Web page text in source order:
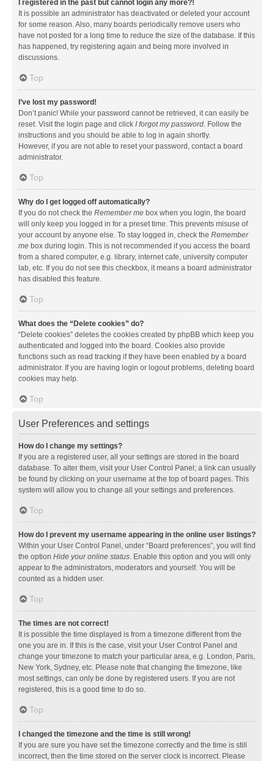
I registered in the past but cannot login any more?!
It is possible an administrator has deactivated or deleted your account
for some reason. Also, many boards periodically remove users who
have not posted for a long time to reduce the size of the database. If this
has happened, try registering again and being more involved in
discussions.
Top
I’ve lost my password!
Don’t panic! While your password cannot be retrieved, it can easily be
reset. Visit the login page and click I forgot my password. Follow the
instructions and you should be able to log in again shortly.
However, if you are not able to reset your password, contact a board
administrator.
Top
Why do I get logged off automatically?
If you do not check the Remember me box when you login, the board
will only keep you logged in for a preset time. This prevents misuse of
your account by anyone else. To stay logged in, check the Remember
me box during login. This is not recommended if you access the board
from a shared computer, e.g. library, internet cafe, university computer
lab, etc. If you do not see this checkbox, it means a board administrator
has disabled this feature.
Top
What does the “Delete cookies” do?
“Delete cookies” deletes the cookies created by phpBB which keep you
authenticated and logged into the board. Cookies also provide
functions such as read tracking if they have been enabled by a board
administrator. If you are having login or logout problems, deleting board
cookies may help.
Top
User Preferences and settings
How do I change my settings?
If you are a registered user, all your settings are stored in the board
database. To alter them, visit your User Control Panel; a link can usually
be found by clicking on your username at the top of board pages. This
system will allow you to change all your settings and preferences.
Top
How do I prevent my username appearing in the online user listings?
Within your User Control Panel, under “Board preferences”, you will find
the option Hide your online status. Enable this option and you will only
appear to the administrators, moderators and yourself. You will be
counted as a hidden user.
Top
The times are not correct!
It is possible the time displayed is from a timezone different from the
one you are in. If this is the case, visit your User Control Panel and
change your timezone to match your particular area, e.g. London, Paris,
New York, Sydney, etc. Please note that changing the timezone, like
most settings, can only be done by registered users. If you are not
registered, this is a good time to do so.
Top
I changed the timezone and the time is still wrong!
If you are sure you have set the timezone correctly and the time is still
incorrect, then the time stored on the server clock is incorrect. Please